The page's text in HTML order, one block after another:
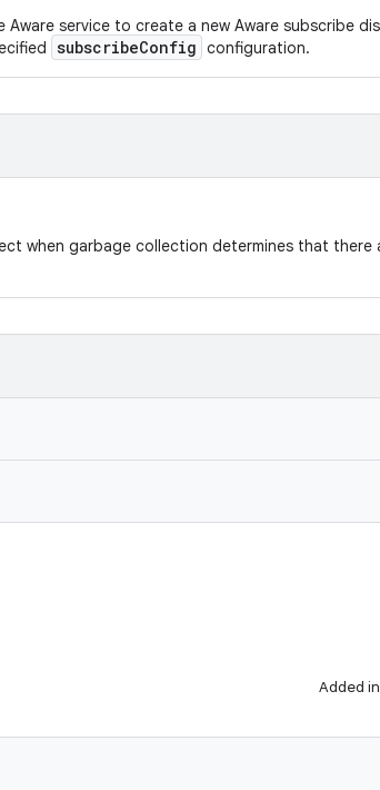
Aware service to create a new Aware subscribe
subscribeConfig configuration.
when garbage collection determines that there
Added in